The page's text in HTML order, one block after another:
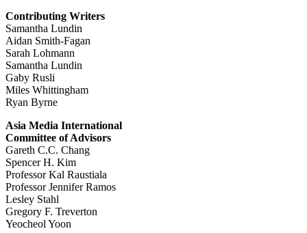
Contributing Writers
Samantha Lundin
Aidan Smith-Fagan
Sarah Lohmann
Samantha Lundin
Gaby Rusli
Miles Whittingham
Ryan Byrne
Asia Media International
Committee of Advisors
Gareth C.C. Chang
Spencer H. Kim
Professor Kal Raustiala
Professor Jennifer Ramos
Lesley Stahl
Gregory F. Treverton
Yeocheol Yoon